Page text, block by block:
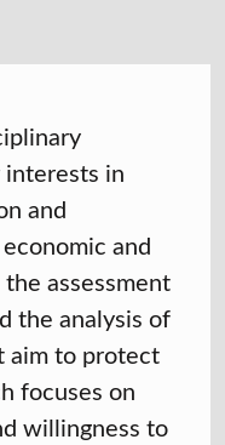
in
and
and
assessment
the analysis of
aim to protect
focuses on
willingness to